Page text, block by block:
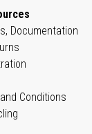
Documentation
Conditions